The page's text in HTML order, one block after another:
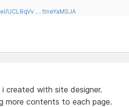
UCL8qVv … ttneYaMSJA
created with site designer.
more contents to each page.